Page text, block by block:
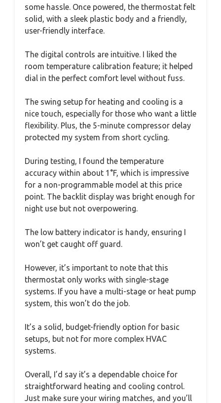
some hassle. Once powered, the thermostat felt
solid, with a sleek plastic body and a friendly,
user-friendly interface.
The digital controls are intuitive. I liked the
room temperature calibration feature; it helped
dial in the perfect comfort level without fuss.
The swing setup for heating and cooling is a
nice touch, especially for those who want a little
flexibility. Plus, the 5-minute compressor delay
protected my system from short cycling.
During testing, I found the temperature
accuracy within about 1°F, which is impressive
for a non-programmable model at this price
point. The backlit display was bright enough for
night use but not overpowering.
The low battery indicator is handy, ensuring I
won’t get caught off guard.
However, it’s important to note that this
thermostat only works with single-stage
systems. If you have a multi-stage or heat pump
system, this won’t do the job.
It’s a solid, budget-friendly option for basic
setups, but not for more complex HVAC
systems.
Overall, I’d say it’s a dependable choice for
straightforward heating and cooling control.
Just make sure your wiring matches, and you’ll